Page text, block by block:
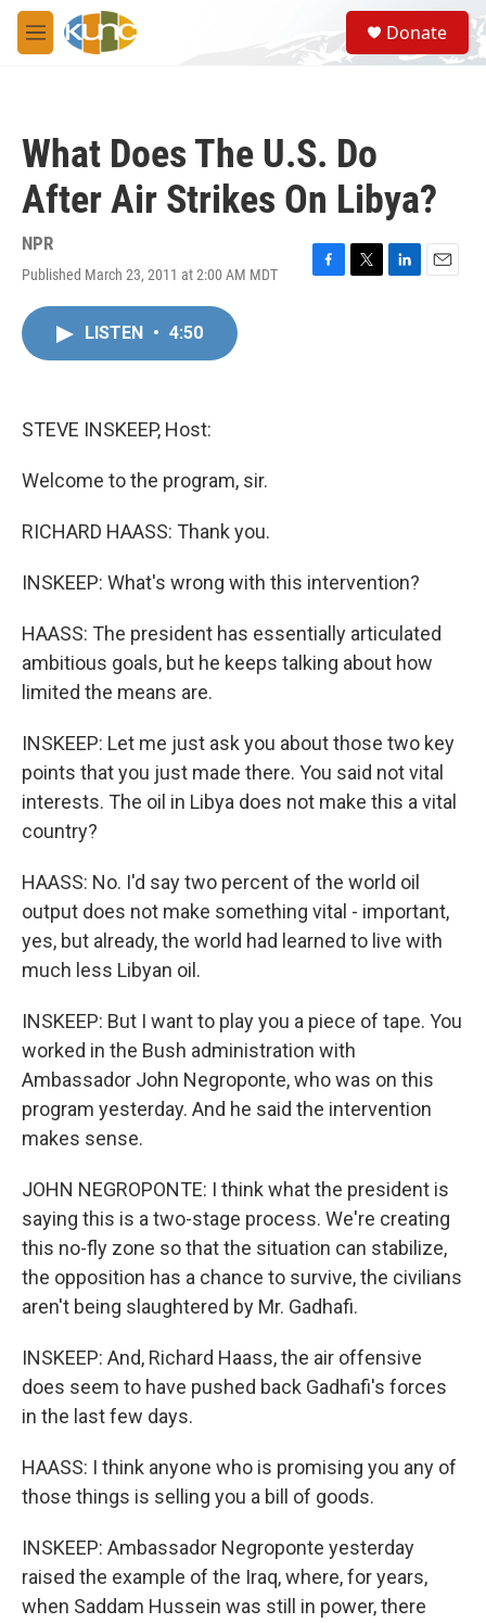
Skip to main content
M
e
S
e
a
Donate
What Does The U.S. Do
After Air Strikes On Libya?
NPR
Published March 23, 2011 at 2:00 AM MDT
F
T
L
E
LISTEN • 4:50
STEVE INSKEEP, Host:
Welcome to the program, sir.
RICHARD HAASS: Thank you.
INSKEEP: What's wrong with this intervention?
HAASS: The president has essentially articulated
ambitious goals, but he keeps talking about how
limited the means are.
INSKEEP: Let me just ask you about those two key
points that you just made there. You said not vital
interests. The oil in Libya does not make this a vital
country?
HAASS: No. I'd say two percent of the world oil
output does not make something vital - important,
yes, but already, the world had learned to live with
much less Libyan oil.
INSKEEP: But I want to play you a piece of tape. You
worked in the Bush administration with
Ambassador John Negroponte, who was on this
program yesterday. And he said the intervention
makes sense.
JOHN NEGROPONTE: I think what the president is
saying this is a two-stage process. We're creating
this no-fly zone so that the situation can stabilize,
the opposition has a chance to survive, the civilians
aren't being slaughtered by Mr. Gadhafi.
INSKEEP: And, Richard Haass, the air offensive
does seem to have pushed back Gadhafi's forces
in the last few days.
HAASS: I think anyone who is promising you any of
those things is selling you a bill of goods.
INSKEEP: Ambassador Negroponte yesterday
raised the example of the Iraq, where, for years,
when Saddam Hussein was still in power, there